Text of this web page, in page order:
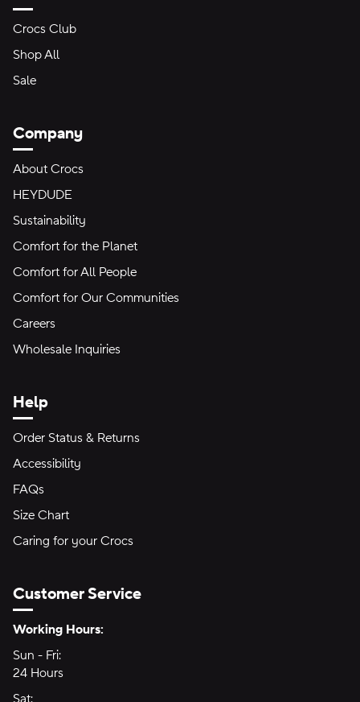
Crocs Club
Shop All
Sale
Company
About Crocs
HEYDUDE
Sustainability
Comfort for the Planet
Comfort for All People
Comfort for Our Communities
Careers
Wholesale Inquiries
Help
Order Status & Returns
Accessibility
FAQs
Size Chart
Caring for your Crocs
Customer Service
Hours of Operation:
Working Hours:
Sun - Fri:
24 Hours